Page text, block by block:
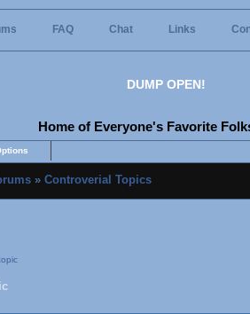
FAQ Chat Links
DUMP OPEN!
Home of Everyone's Favorite
» Controverial Topics